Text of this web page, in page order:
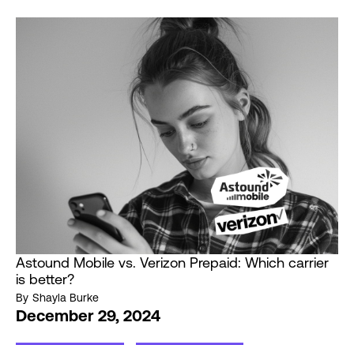
Astound Mobile vs. Verizon Prepaid: Which carrier
is better?
By Shayla Burke
December 29, 2024